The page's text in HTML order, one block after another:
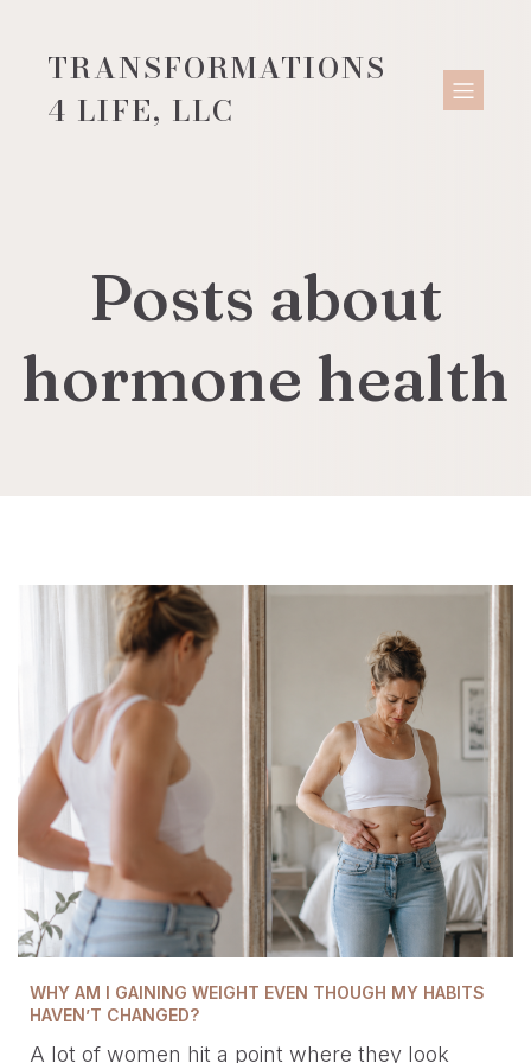
TRANSFORMATIONS
4 LIFE, LLC
Posts about
hormone health
WHY AM I GAINING WEIGHT EVEN THOUGH MY HABITS
HAVEN’T CHANGED?
A lot of women hit a point where they look